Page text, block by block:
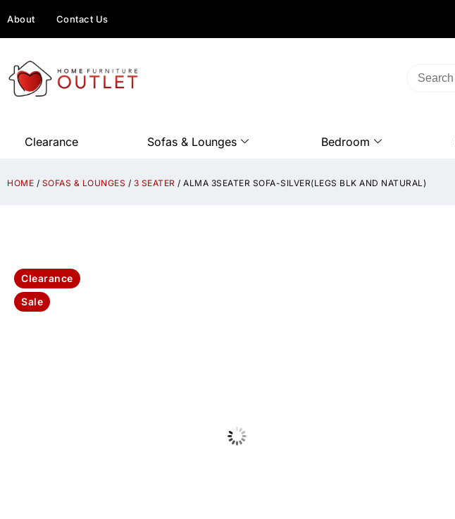
About Contact Us
Clearance Sofas & Lounges Bedroom
HOME / SOFAS & LOUNGES / 3 SEATER / ALMA 3SEATER SOFA-SILVER(LEGS BLK AND NATURAL)
Clearance
Sale